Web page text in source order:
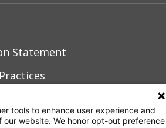
Statement
tools to enhance user experience and
our website. We honor opt-out preference